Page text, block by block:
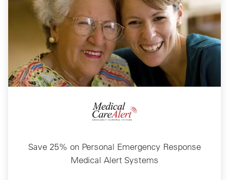
Save 25% on Personal Emergency Response
Medical Alert Systems